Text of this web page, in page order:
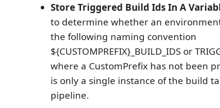
Store Triggered Build Ids In A
to determine whether an
the following naming convention
${CUSTOMPREFIX}_BUILD_IDS or
where a CustomPrefix has not been
is only a single instance of the build
pipeline.